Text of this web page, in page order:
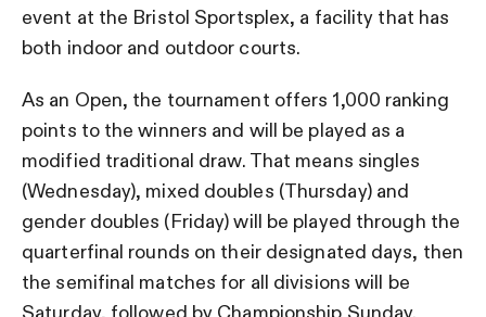
event at the Bristol Sportsplex, a facility that has
both indoor and outdoor courts.
As an Open, the tournament offers 1,000 ranking
points to the winners and will be played as a
modified traditional draw. That means singles
(Wednesday), mixed doubles (Thursday) and
gender doubles (Friday) will be played through the
quarterfinal rounds on their designated days, then
the semifinal matches for all divisions will be